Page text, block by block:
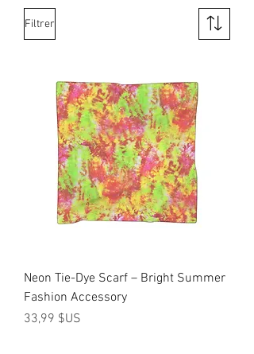
Filtrer
Neon Tie-Dye Scarf – Bright Summer
Fashion Accessory
Prix
33,99 $US